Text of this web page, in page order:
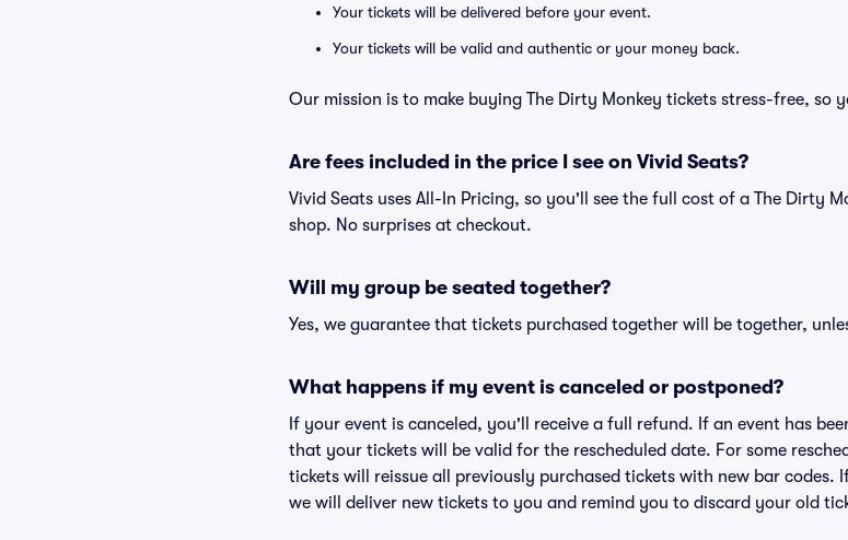
Your tickets will be delivered before your event.
Your tickets will be valid and authentic or your money back.
Our mission is to make buying The Dirty Monkey tickets stress-free, so
Are fees included in the price I see on Vivid Seats?
Vivid Seats uses All-In Pricing, so you'll see the full cost of a The Dirty
shop. No surprises at checkout.
Will my group be seated together?
Yes, we guarantee that tickets purchased together will be together,
What happens if my event is canceled or postponed?
If your event is canceled, you'll receive a full refund. If an event has
that your tickets will be valid for the rescheduled date. For some
tickets will reissue all previously purchased tickets with new bar codes.
we will deliver new tickets to you and remind you to discard your old